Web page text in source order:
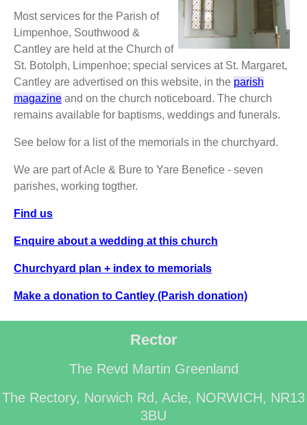
Most services for the Parish of
Limpenhoe, Southwood &
Cantley are held at the Church of
St. Botolph, Limpenhoe; special services at St. Margaret,
Cantley are advertised on this website, in the parish
magazine and on the church noticeboard. The church
remains available for baptisms, weddings and funerals.
See below for a list of the memorials in the churchyard.
We are part of Acle & Bure to Yare Benefice - seven
parishes, working togther.
Find us
Enquire about a wedding at this church
Churchyard plan + index to memorials
Make a donation to Cantley (Parish donation)
Rector
The Revd Martin Greenland
The Rectory, Norwich Rd, Acle, NORWICH, NR13
3BU